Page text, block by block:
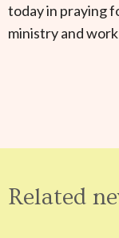
today in praying
ministry and
Related